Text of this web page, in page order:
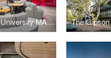
Macquarie University MAZE